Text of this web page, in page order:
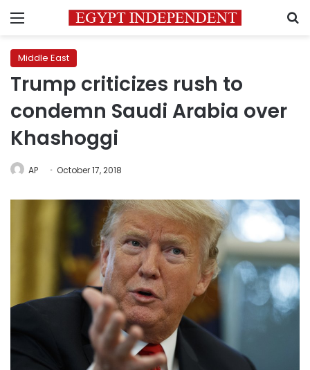
Menu
Middle East
Trump criticizes rush to
condemn Saudi Arabia over
Khashoggi
AP October 17, 2018